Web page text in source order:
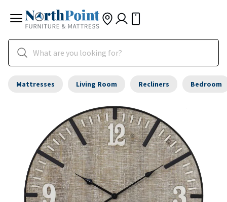
Mattresses Living Room Recliners Bedroom